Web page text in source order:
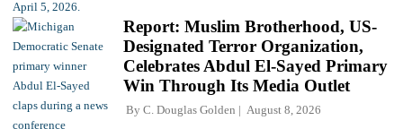
Report: Muslim Brotherhood, US-
Designated Terror Organization,
Celebrates Abdul El-Sayed Primary
Win Through Its Media Outlet
By C. Douglas Golden August 8, 2026